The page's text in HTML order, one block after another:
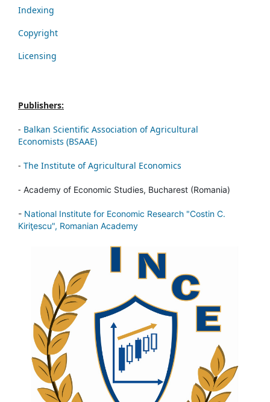
Indexing
Copyright
Licensing
Publishers:
- Balkan Scientific Association of Agricultural
Economists (BSAAE)
- The Institute of Agricultural Economics
- Academy of Economic Studies, Bucharest (Romania)
- National Institute for Economic Research "Costin C.
Kiriţescu", Romanian Academy